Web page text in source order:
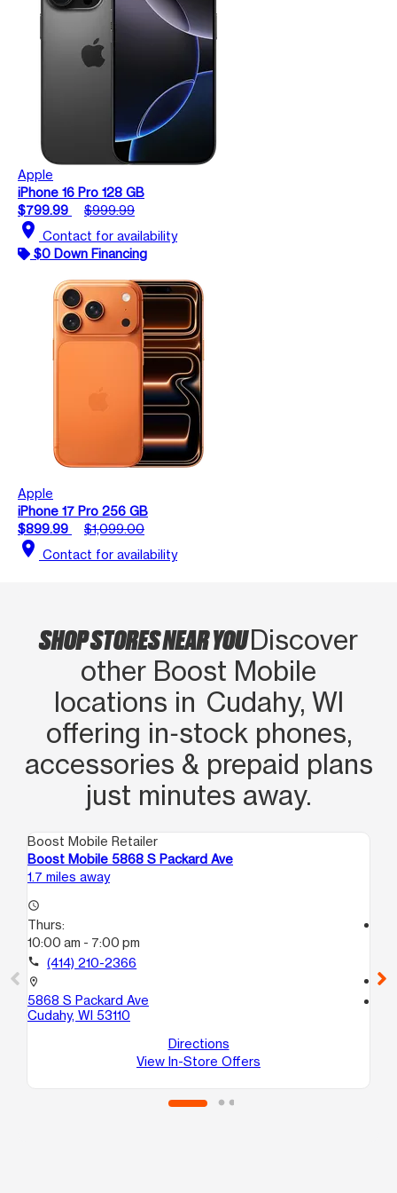
Apple
iPhone 16 Pro 128 GB
$799.99
$999.99
location_on Contact for availability
$0 Down Financing
Apple
iPhone 17 Pro 256 GB
$899.99
$1,099.00
location_on Contact for availability
SHOP STORES NEAR YOUDiscover
other Boost Mobile
locations in Cudahy, WI
offering in‑stock phones,
accessories & prepaid plans
just minutes away.
Boost Mobile Retailer
Boost Mobile 5868 S Packard Ave
1.7 miles away
access_time
Thurs:
10:00 am - 7:00 pm
call (414) 210-2366
location_on
5868 S Packard Ave
Cudahy, WI 53110
Directions
View In-Store Offers
call